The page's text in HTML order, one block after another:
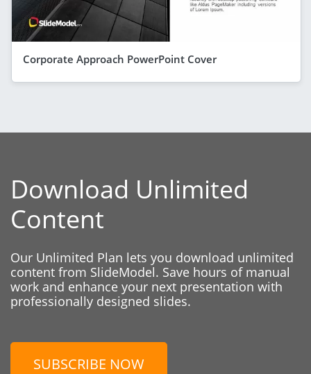
Corporate Approach PowerPoint Cover
Download Unlimited
Content
Our Unlimited Plan lets you download unlimited
content from SlideModel. Save hours of manual
work and enhance your next presentation with
professionally designed slides.
SUBSCRIBE NOW